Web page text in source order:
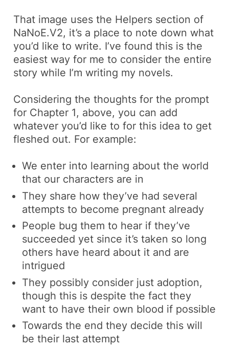
That image uses the Helpers section of
NaNoE.V2, it’s a place to note down what
you’d like to write. I’ve found this is the
easiest way for me to consider the entire
story while I’m writing my novels.
Considering the thoughts for the prompt
for Chapter 1, above, you can add
whatever you’d like to for this idea to get
fleshed out. For example:
We enter into learning about the world
that our characters are in
They share how they’ve had several
attempts to become pregnant already
People bug them to hear if they’ve
succeeded yet since it’s taken so long
others have heard about it and are
intrigued
They possibly consider just adoption,
though this is despite the fact they
want to have their own blood if possible
Towards the end they decide this will
be their last attempt